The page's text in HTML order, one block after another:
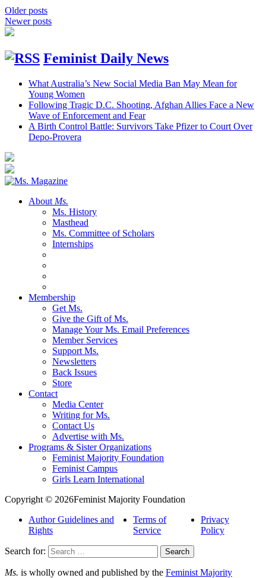
Older posts
Newer posts
Feminist Daily News
What Australia’s New Social Media Ban May Mean for
Young Women
Following Tragic D.C. Shooting, Afghan Allies Face a New
Wave of Enforcement and Fear
A Birth Control Battle: Survivors Take Pfizer to Court Over
Depo-Provera
About Ms.
Ms. History
Masthead
Ms. Committee of Scholars
Internships
Membership
Get Ms.
Give the Gift of Ms.
Manage Your Ms. Email Preferences
Member Services
Support Ms.
Newsletters
Back Issues
Store
Contact
Media Center
Writing for Ms.
Contact Us
Advertise with Ms.
Programs & Sister Organizations
Feminist Majority Foundation
Feminist Campus
Girls Learn International
Copyright © 2026Feminist Majority Foundation
Author Guidelines and
Rights
Terms of
Service
Privacy
Policy
Search for:
Ms. is wholly owned and published by the Feminist Majority